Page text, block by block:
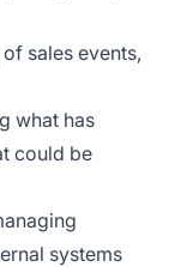
sales events,
what has
could be
systems